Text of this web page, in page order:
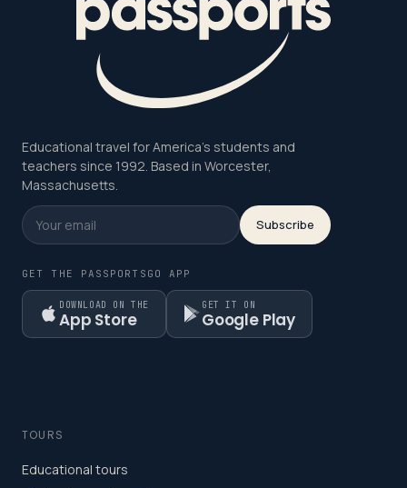
Educational travel for America's students and
teachers since 1992. Based in Worcester,
Massachusetts.
Subscribe
GET THE PASSPORTSGO APP
DOWNLOAD ON THE
App Store
GET IT ON
Google Play
TOURS
Educational tours